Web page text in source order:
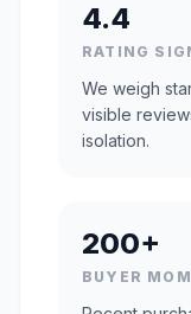
4.4
RATING
We weigh
visible
isolation.
200+
BUYER